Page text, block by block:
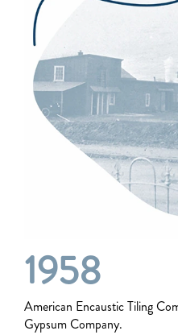
1958
American Encaustic Tiling
Gypsum Company.